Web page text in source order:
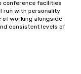
conference facilities
run with personality
of working alongside
consistent levels of